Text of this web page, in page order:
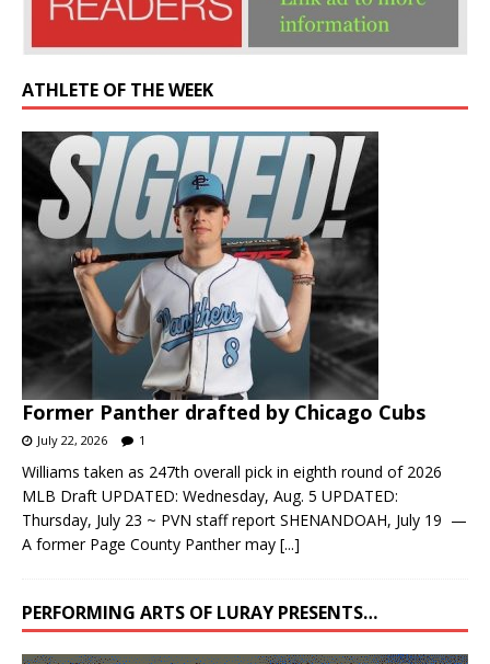
ATHLETE OF THE WEEK
Former Panther drafted by Chicago Cubs
July 22, 2026 1
Williams taken as 247th overall pick in eighth round of 2026
MLB Draft UPDATED: Wednesday, Aug. 5 UPDATED:
Thursday, July 23 ~ PVN staff report SHENANDOAH, July 19 —
A former Page County Panther may [...]
PERFORMING ARTS OF LURAY PRESENTS…